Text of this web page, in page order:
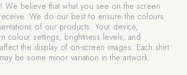
We believe that what you see on the screen
We do our best to ensure the colours
of our products. Your device,
colour settings, brightness levels, and
the display of on-screen images. Each shirt
be some minor variation in the artwork.